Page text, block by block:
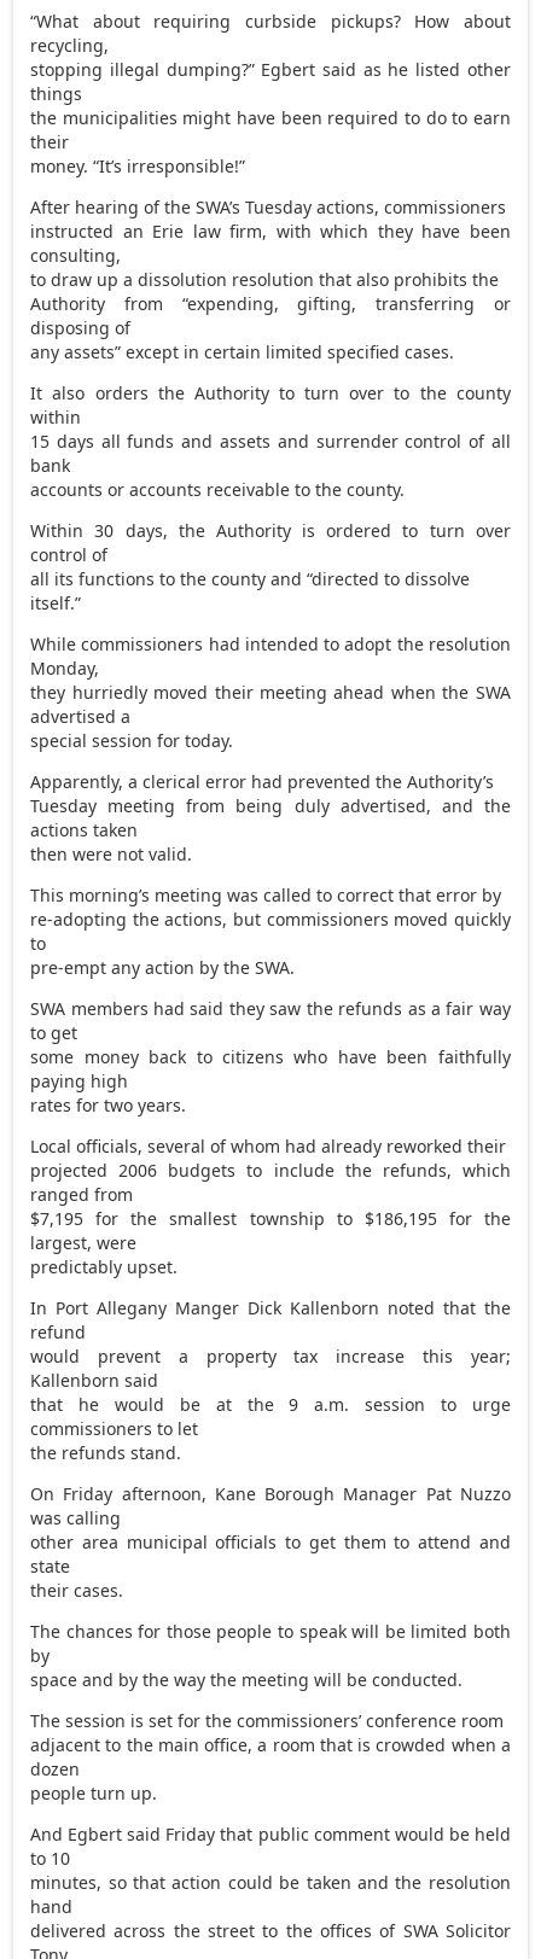
“What about requiring curbside pickups? How about
recycling,
stopping illegal dumping?” Egbert said as he listed other
things
the municipalities might have been required to do to earn
their
money. “It’s irresponsible!”
After hearing of the SWA’s Tuesday actions, commissioners
instructed an Erie law firm, with which they have been
consulting,
to draw up a dissolution resolution that also prohibits the
Authority from “expending, gifting, transferring or
disposing of
any assets” except in certain limited specified cases.
It also orders the Authority to turn over to the county
within
15 days all funds and assets and surrender control of all
bank
accounts or accounts receivable to the county.
Within 30 days, the Authority is ordered to turn over
control of
all its functions to the county and “directed to dissolve
itself.”
While commissioners had intended to adopt the resolution
Monday,
they hurriedly moved their meeting ahead when the SWA
advertised a
special session for today.
Apparently, a clerical error had prevented the Authority’s
Tuesday meeting from being duly advertised, and the
actions taken
then were not valid.
This morning’s meeting was called to correct that error by
re-adopting the actions, but commissioners moved quickly
to
pre-empt any action by the SWA.
SWA members had said they saw the refunds as a fair way
to get
some money back to citizens who have been faithfully
paying high
rates for two years.
Local officials, several of whom had already reworked their
projected 2006 budgets to include the refunds, which
ranged from
$7,195 for the smallest township to $186,195 for the
largest, were
predictably upset.
In Port Allegany Manger Dick Kallenborn noted that the
refund
would prevent a property tax increase this year;
Kallenborn said
that he would be at the 9 a.m. session to urge
commissioners to let
the refunds stand.
On Friday afternoon, Kane Borough Manager Pat Nuzzo
was calling
other area municipal officials to get them to attend and
state
their cases.
The chances for those people to speak will be limited both
by
space and by the way the meeting will be conducted.
The session is set for the commissioners’ conference room
adjacent to the main office, a room that is crowded when a
dozen
people turn up.
And Egbert said Friday that public comment would be held
to 10
minutes, so that action could be taken and the resolution
hand
delivered across the street to the offices of SWA Solicitor
Tony